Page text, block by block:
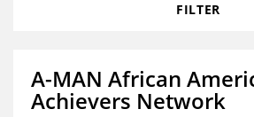
FILTER
A-MAN African
Achievers Network